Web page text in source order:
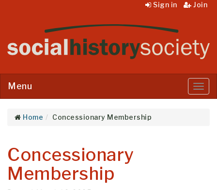
Sign in Join
Menu
Menu
Home Concessionary Membership
Concessionary
Membership